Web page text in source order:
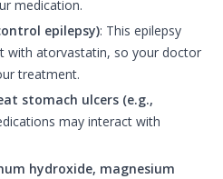
medication.
epilepsy): This epilepsy
with atorvastatin, so your doctor
treatment.
stomach ulcers (e.g.,
may interact with
hydroxide, magnesium